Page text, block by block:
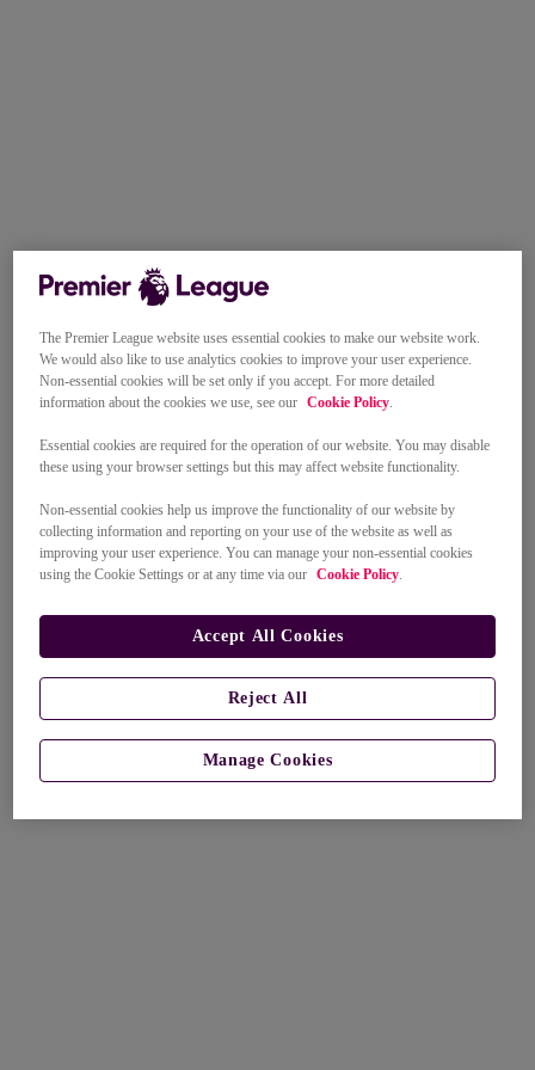
The Premier League website uses essential cookies to make our website work.
We would also like to use analytics cookies to improve your user experience.
Non-essential cookies will be set only if you accept. For more detailed
information about the cookies we use, see our Cookie Policy.
Essential cookies are required for the operation of our website. You may disable
these using your browser settings but this may affect website functionality.
Non-essential cookies help us improve the functionality of our website by
collecting information and reporting on your use of the website as well as
improving your user experience. You can manage your non-essential cookies
using the Cookie Settings or at any time via our Cookie Policy.
Manage Cookies
Reject All
Accept All Cookies